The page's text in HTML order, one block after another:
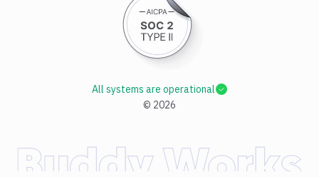
© 2026
All systems are operational